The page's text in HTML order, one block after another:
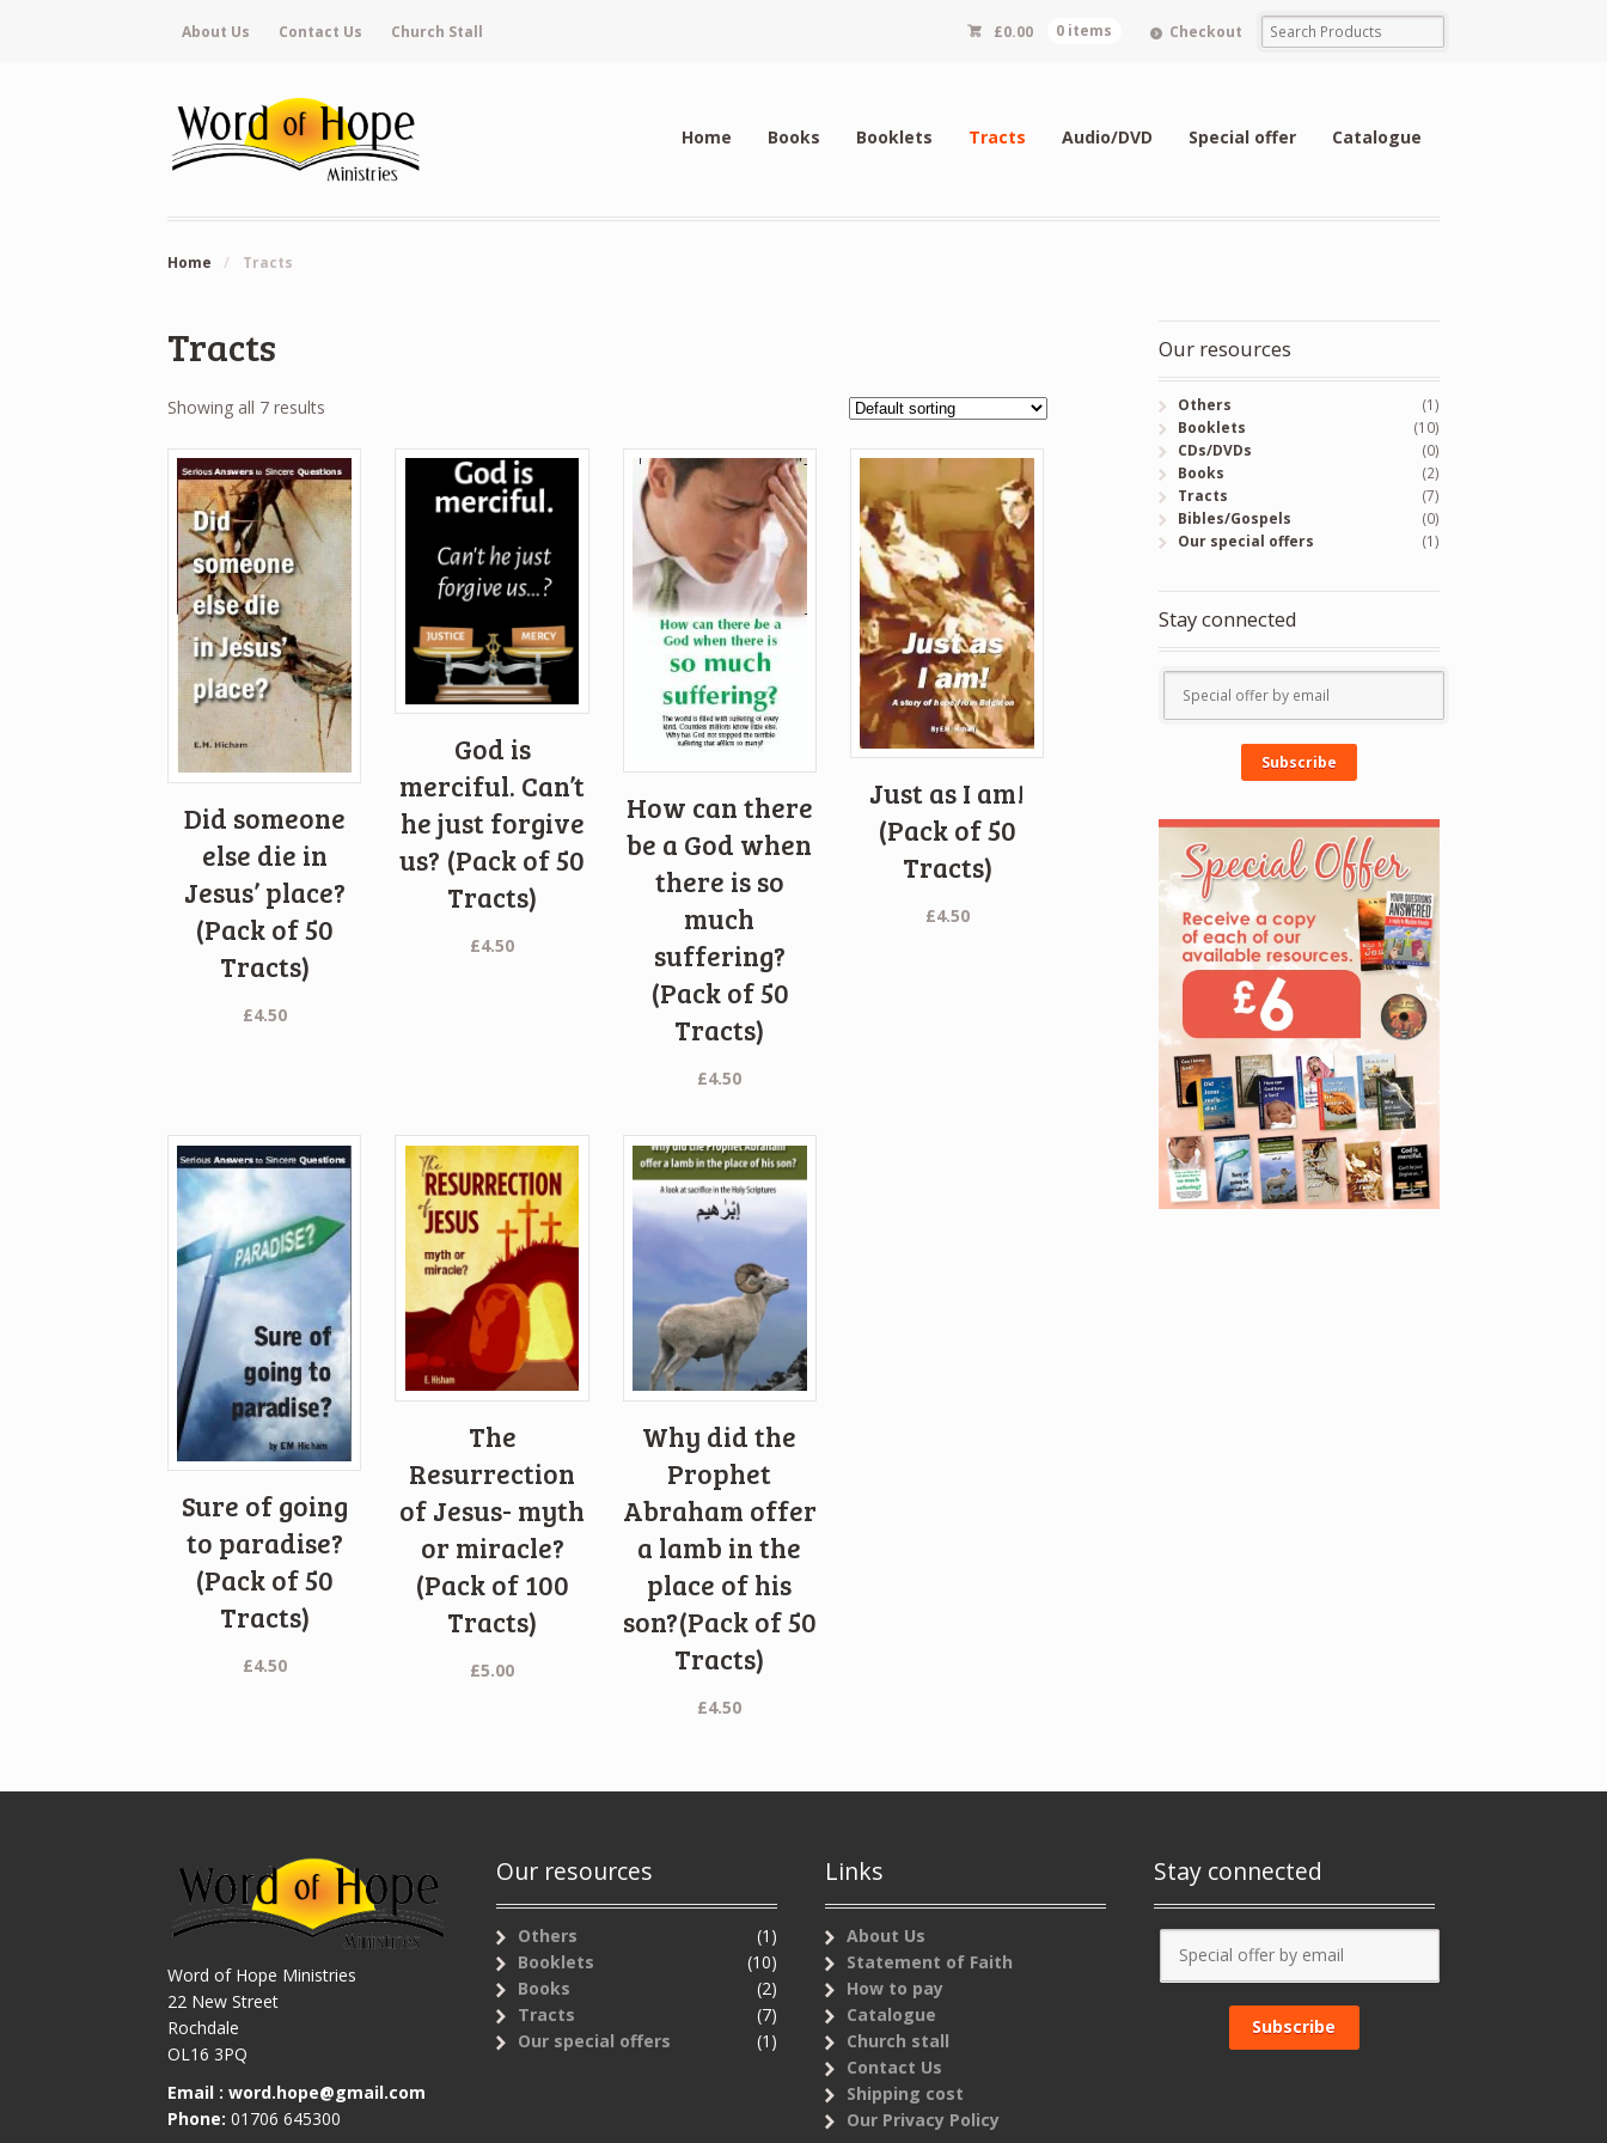
About Us Contact Us Church Stall £0.00 0 items Checkout
Home Books Booklets Tracts Audio/DVD Special offer Catalogue
Home / Tracts
Tracts
Showing all 7 results
Did someone
else die in
Jesus’ place?
(Pack of 50
Tracts)
£4.50
God is
merciful. Can’t
he just forgive
us? (Pack of 50
Tracts)
£4.50
How can there
be a God when
there is so
much
suffering?
(Pack of 50
Tracts)
£4.50
Just as I am!
(Pack of 50
Tracts)
£4.50
Sure of going
to paradise?
(Pack of 50
Tracts)
£4.50
The
Resurrection
of Jesus- myth
or miracle?
(Pack of 100
Tracts)
£5.00
Why did the
Prophet
Abraham offer
a lamb in the
place of his
son?(Pack of 50
Tracts)
£4.50
Our resources
Others
(1)
Booklets
(10)
CDs/DVDs
(0)
Books
(2)
Tracts
(7)
Bibles/Gospels
(0)
Our special offers
(1)
Stay connected
Word of Hope Ministries
22 New Street
Rochdale
OL16 3PQ
Email : word.hope@gmail.com
Phone: 01706 645300
Our resources
Others
(1)
Booklets
(10)
Books
(2)
Tracts
(7)
Our special offers
(1)
Links
About Us
Statement of Faith
How to pay
Catalogue
Church stall
Contact Us
Shipping cost
Our Privacy Policy
Stay connected